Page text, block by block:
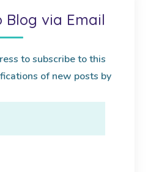
Blog via Email
to subscribe to this
of new posts by